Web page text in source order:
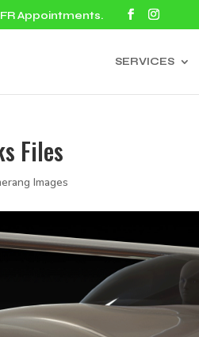
Appointments.
SERVICES
Files
Images